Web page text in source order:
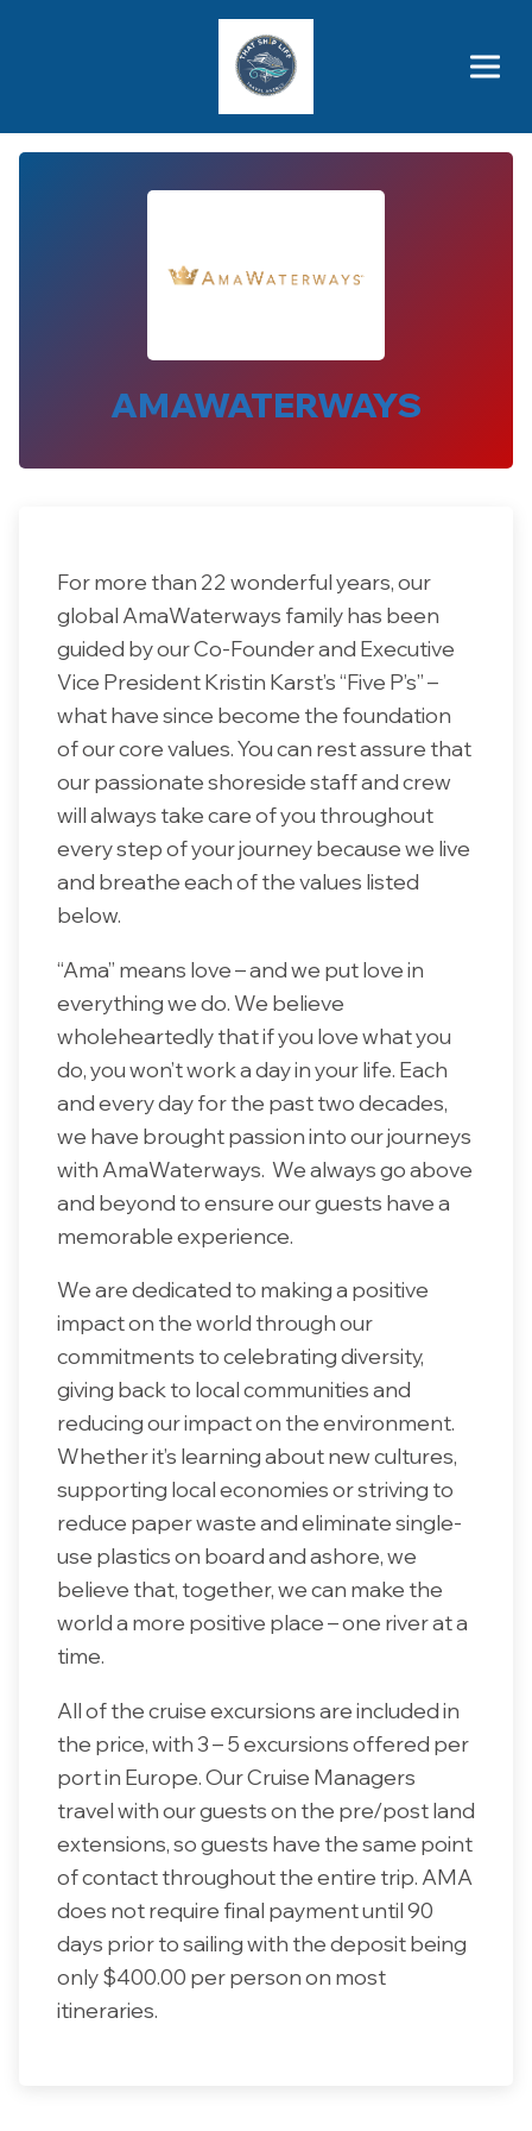
Price Advantages
Popular Now
AMAWATERWAYS
For more than 22 wonderful years, our
global AmaWaterways family has been
guided by our Co-Founder and Executive
Vice President Kristin Karst’s “Five P’s” –
what have since become the foundation
of our core values. You can rest assure that
our passionate shoreside staff and crew
will always take care of you throughout
every step of your journey because we live
and breathe each of the values listed
below.
“Ama” means love – and we put love in
everything we do. We believe
wholeheartedly that if you love what you
do, you won’t work a day in your life. Each
and every day for the past two decades,
we have brought passion into our journeys
with AmaWaterways. We always go above
and beyond to ensure our guests have a
memorable experience.
We are dedicated to making a positive
impact on the world through our
commitments to celebrating diversity,
giving back to local communities and
reducing our impact on the environment.
Whether it’s learning about new cultures,
supporting local economies or striving to
reduce paper waste and eliminate single-
use plastics on board and ashore, we
believe that, together, we can make the
world a more positive place – one river at a
time.
All of the cruise excursions are included in
the price, with 3 – 5 excursions offered per
port in Europe. Our Cruise Managers
travel with our guests on the pre/post land
extensions, so guests have the same point
of contact throughout the entire trip. AMA
does not require final payment until 90
days prior to sailing with the deposit being
only $400.00 per person on most
itineraries.